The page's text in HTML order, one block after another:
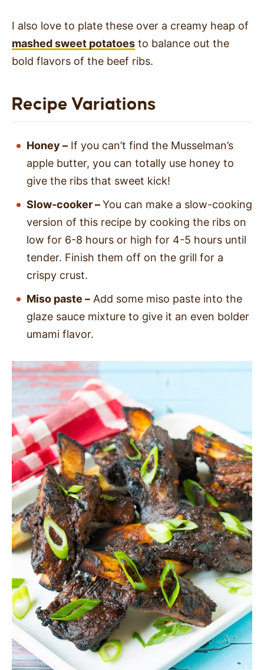
I also love to plate these over a creamy heap of
mashed sweet potatoes to balance out the
bold flavors of the beef ribs.
Recipe Variations
Honey – If you can’t find the Musselman’s
apple butter, you can totally use honey to
give the ribs that sweet kick!
Slow-cooker –You can make a slow-cooking
version of this recipe by cooking the ribs on
low for 6-8 hours or high for 4-5 hours until
tender. Finish them off on the grill for a
crispy crust.
Miso paste – Add some miso paste into the
glaze sauce mixture to give it an even bolder
umami flavor.